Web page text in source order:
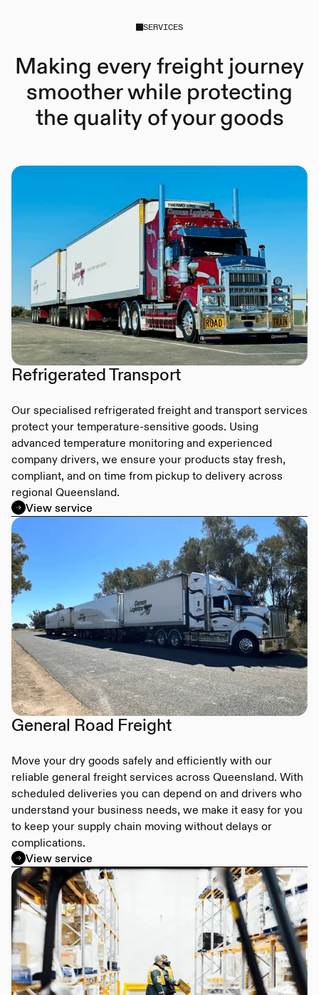
SERVICES
Making every freight journey
smoother while protecting
the quality of your goods
Refrigerated Transport
Our specialised refrigerated freight and transport services
protect your temperature-sensitive goods. Using
advanced temperature monitoring and experienced
company drivers, we ensure your products stay fresh,
compliant, and on time from pickup to delivery across
regional Queensland.
View service
General Road Freight
Move your dry goods safely and efficiently with our
reliable general freight services across Queensland. With
scheduled deliveries you can depend on and drivers who
understand your business needs, we make it easy for you
to keep your supply chain moving without delays or
complications.
View service